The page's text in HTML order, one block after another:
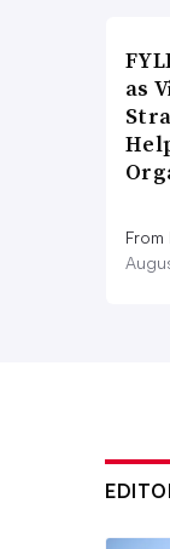
as
From